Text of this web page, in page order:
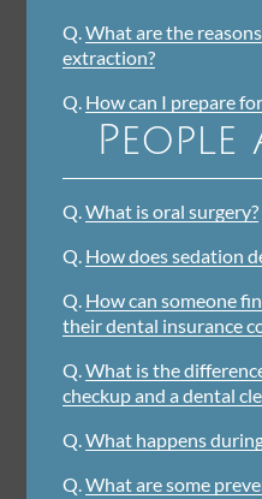
Q.What are the
extraction?
Q. How can I prepare
People
Q.What is oral surgery?
Q. How does sedation
Q. How can someone
their dental insurance
Q.What is the
checkup and a dental
Q.What happens
Q.What are some